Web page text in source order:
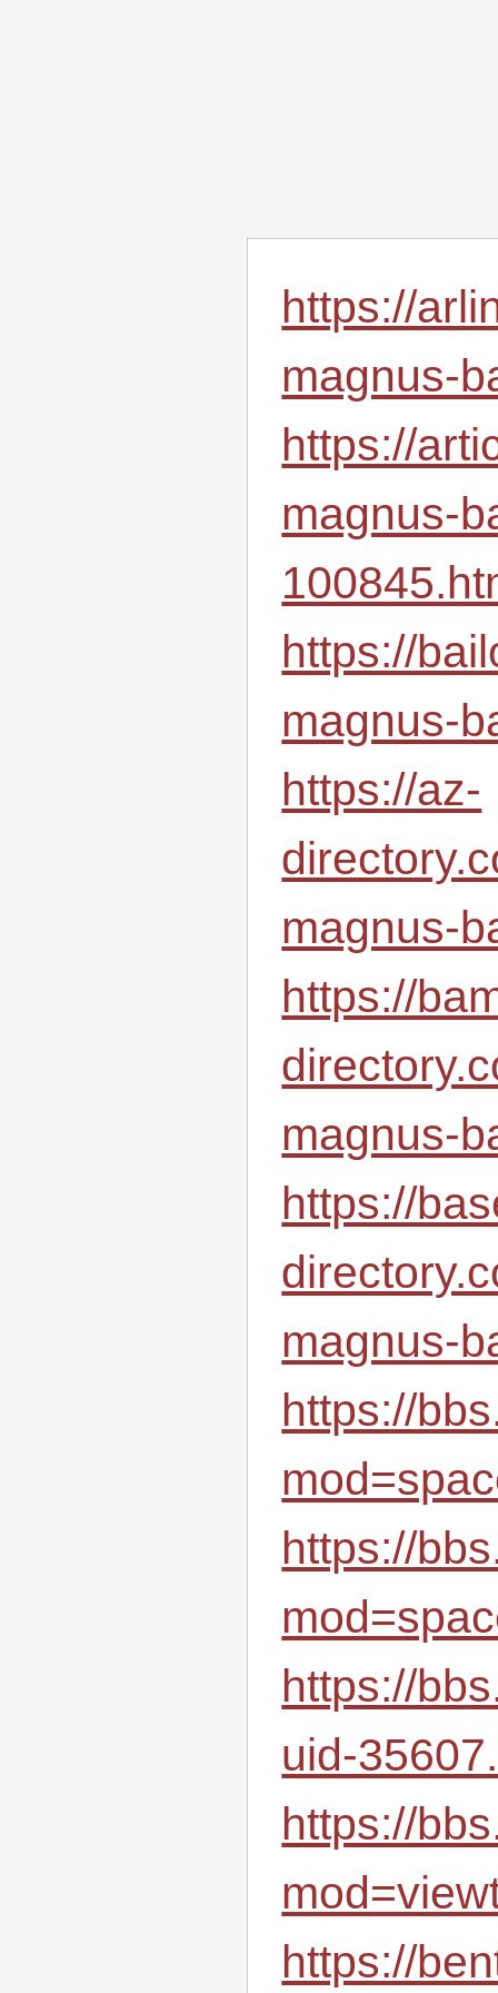
https://
magnus-
https://
magnus-
https://
magnus-
https://az-
magnus-
https://
magnus-
https://
magnus-
https://
https://
https://
uid-
https://
https://